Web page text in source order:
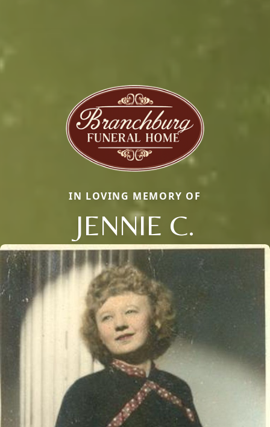
IN LOVING MEMORY OF
JENNIE C.